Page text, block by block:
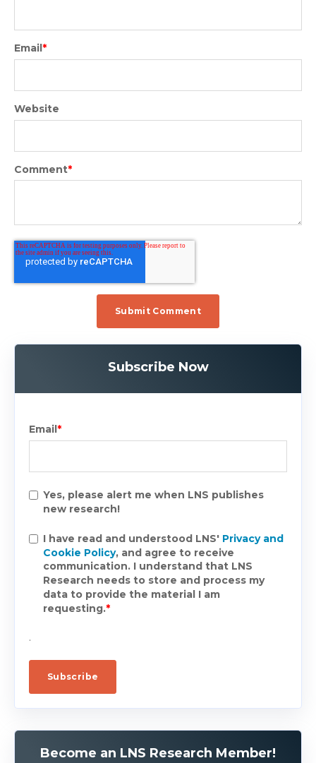
Email *
Website
Comment*
Subscribe Now
Email*
Yes, please alert me when LNS publishes
new research!
I have read and understood LNS' Privacy and
Cookie Policy, and agree to receive
communication. I understand that LNS
Research needs to store and process my
data to provide the material I am
requesting.*
.
Become an LNS Research Member!